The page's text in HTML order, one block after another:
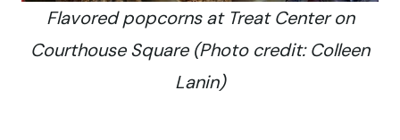
Flavored popcorns at Treat Center on
Courthouse Square (Photo credit: Colleen
Lanin)